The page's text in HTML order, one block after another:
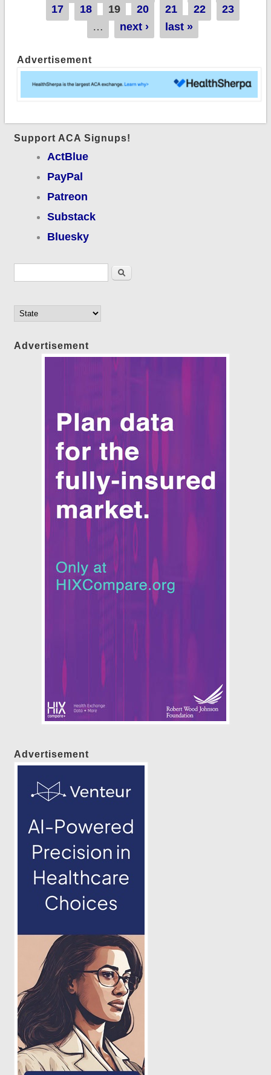
undocumented
immigrants!
17 18 19 20 21 22
23
…
next › last »
Advertisement
Support ACA Signups!
ActBlue
PayPal
Patreon
Substack
Bluesky
Search
Advertisement
Advertisement